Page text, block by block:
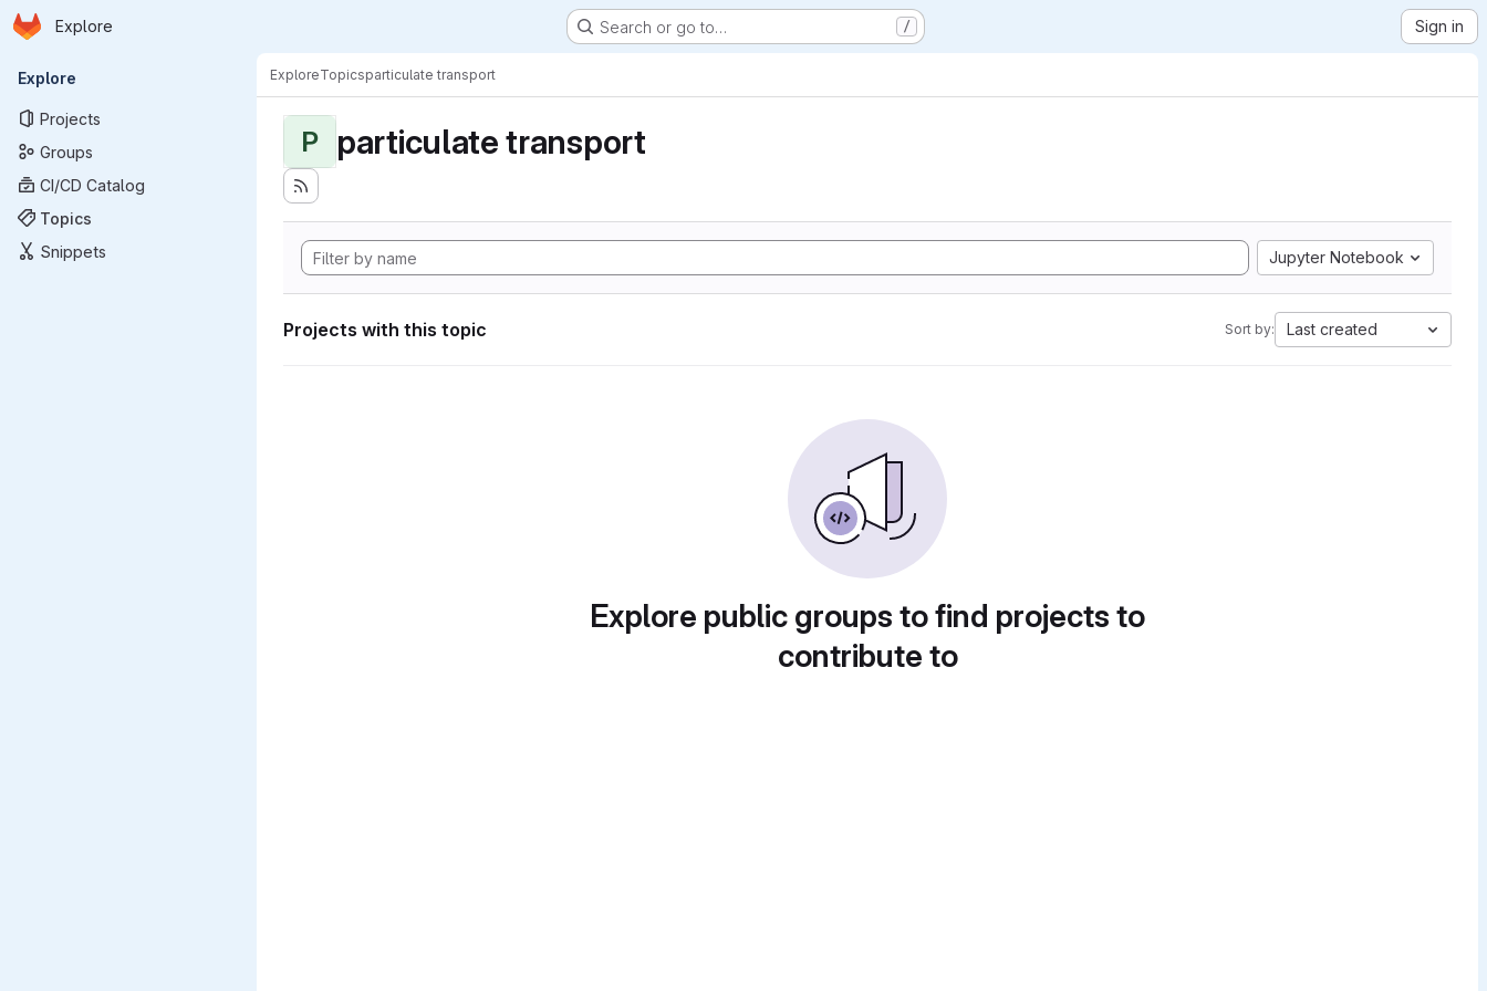
Skip to main content
Homepage
Explore Search or go to… / Sign in
Primary navigation
Explore
Projects
Groups
CI/CD Catalog
Topics
Snippets
ExploreTopicsparticulate transport
P particulate transport
Jupyter Notebook
Projects with this topic Sort by: Last created
Explore public groups to find projects to
contribute to